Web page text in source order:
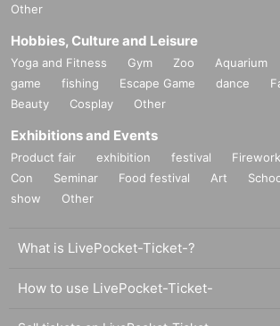
Other
Hobbies, Culture and Leisure
Yoga and Fitness Gym Zoo Aquarium
game
fishing Escape Game dance
Beauty
Cosplay Other
Exhibitions and Events
Product fair exhibition festival
Con
Seminar Food festival Art
show
Other
What is LivePocket-Ticket-?
How to use LivePocket-Ticket-